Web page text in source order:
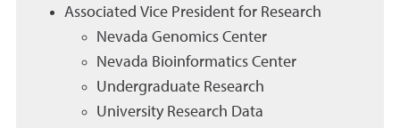
Associated Vice President for Research
Nevada Genomics Center
Nevada Bioinformatics Center
Undergraduate Research
University Research Data